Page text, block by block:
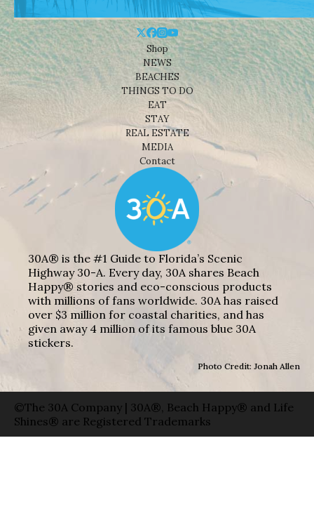
Shop
NEWS
BEACHES
THINGS TO DO
EAT
STAY
REAL ESTATE
MEDIA
Contact
30A® is the #1 Guide to Florida’s Scenic
Highway 30-A. Every day, 30A shares Beach
Happy® stories and eco-conscious products
with millions of fans worldwide. 30A has raised
over $3 million for coastal charities, and has
given away 4 million of its famous blue 30A
stickers.
Photo Credit: Jonah Allen
©The 30A Company | 30A®, Beach Happy® and Life
Shines® are Registered Trademarks